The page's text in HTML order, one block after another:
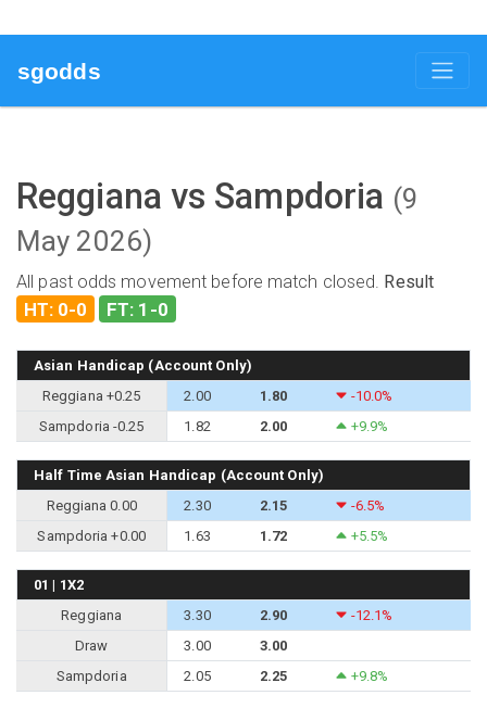
sgodds
Reggiana vs Sampdoria (9
May 2026)
All past odds movement before match closed. Result
HT: 0-0 FT: 1-0
Asian Handicap (Account Only)
Reggiana +0.25
2.00 1.80
-10.0%
Sampdoria -0.25
1.82 2.00 +9.9%
Half Time Asian Handicap (Account Only)
Reggiana 0.00
2.30 2.15
-6.5%
Sampdoria +0.00
1.63 1.72 +5.5%
01 | 1X2
Reggiana
3.30 2.90
-12.1%
Draw
3.00
3.00
Sampdoria
2.05 2.25 +9.8%